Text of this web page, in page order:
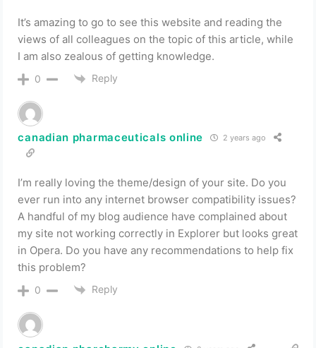
It’s amazing to go to see this website and reading the
views of all colleagues on the topic of this article, while
I am also zealous of getting knowledge.
0 Reply
canadian pharmaceuticals online 2 years ago
I’m really loving the theme/design of your site. Do you
ever run into any internet browser compatibility issues?
A handful of my blog audience have complained about
my site not working correctly in Explorer but looks great
in Opera. Do you have any recommendations to help fix
this problem?
0 Reply